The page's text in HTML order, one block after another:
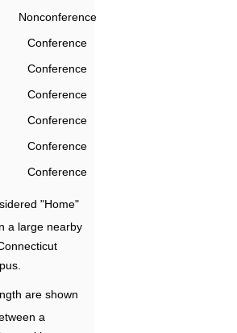
Nonconference
Conference
Conference
Conference
Conference
Conference
Conference
"Home"
a large nearby
are shown
a